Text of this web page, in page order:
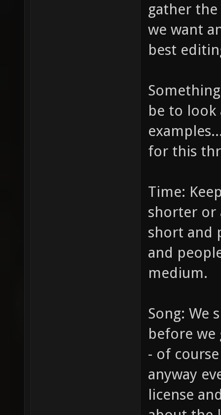
gather
we want
best
be to look
for this
Time:
shorter or
short and
and
medium.
Song: We
before
- of
anyway
license